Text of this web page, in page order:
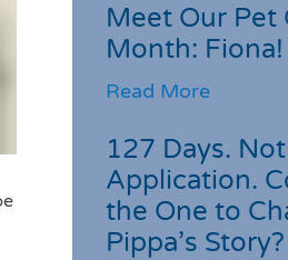
Meet Our Pet
Month: Fiona!
Read More
127 Days.
Application.
the One to
Pippa’s Story?